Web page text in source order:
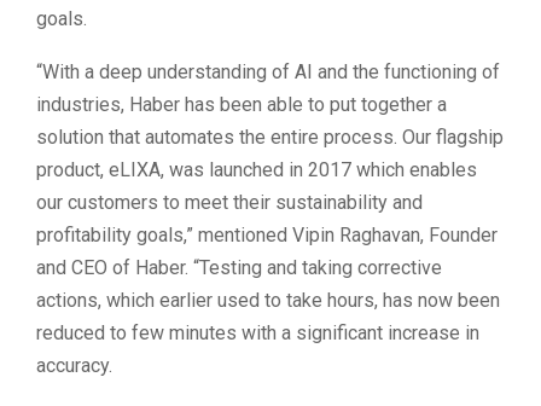
goals.
“With a deep understanding of AI and the functioning of
industries, Haber has been able to put together a
solution that automates the entire process. Our flagship
product, eLIXA, was launched in 2017 which enables
our customers to meet their sustainability and
profitability goals,” mentioned Vipin Raghavan, Founder
and CEO of Haber. “Testing and taking corrective
actions, which earlier used to take hours, has now been
reduced to few minutes with a significant increase in
accuracy.